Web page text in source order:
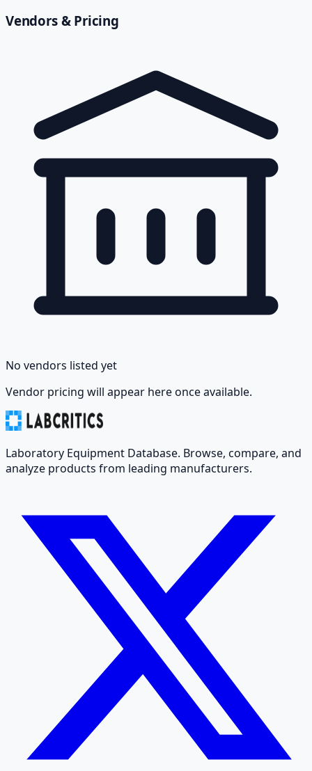
Vendors & Pricing
No vendors listed yet
Vendor pricing will appear here once available.
Laboratory Equipment Database. Browse, compare, and
analyze products from leading manufacturers.